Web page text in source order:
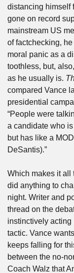
distancing himself
gone on record
mainstream US
of factchecking, he
moral panic as a
toothless, but,
as he usually is.
compared Vance
presidential
“People were
a candidate who
but has like a
DeSantis).”
Which makes it all
did anything to
night. Writer and
thread on the
instinctively
tactic. Vance
keeps falling for
between the no-
Coach Walz that